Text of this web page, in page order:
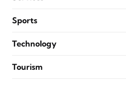
Sports
Technology
Tourism